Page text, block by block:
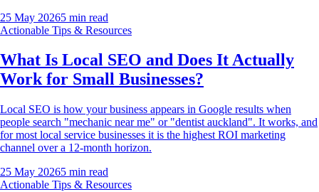
25 May 20265 min read
Actionable Tips & Resources
What Is Local SEO and Does It Actually
Work for Small Businesses?
Local SEO is how your business appears in Google results when
people search "mechanic near me" or "dentist auckland". It works, and
for most local service businesses it is the highest ROI marketing
channel over a 12-month horizon.
25 May 20265 min read
Actionable Tips & Resources